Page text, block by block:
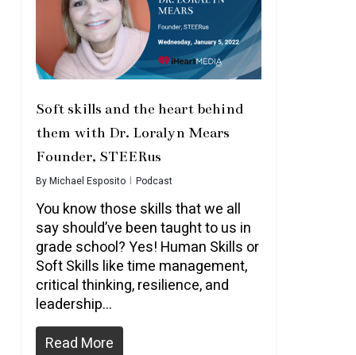
Soft skills and the heart behind
them with Dr. Loralyn Mears
Founder, STEERus
ByMichael Esposito Podcast
You know those skills that we all
say should’ve been taught to us in
grade school? Yes! Human Skills or
Soft Skills like time management,
critical thinking, resilience, and
leadership…
Read More